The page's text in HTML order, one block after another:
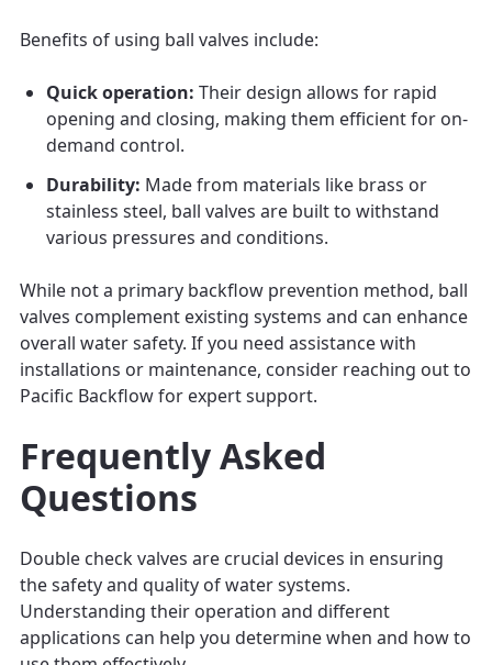
Benefits of using ball valves include:
Quick operation: Their design allows for rapid
opening and closing, making them efficient for on-
demand control.
Durability: Made from materials like brass or
stainless steel, ball valves are built to withstand
various pressures and conditions.
While not a primary backflow prevention method, ball
valves complement existing systems and can enhance
overall water safety. If you need assistance with
installations or maintenance, consider reaching out to
Pacific Backflow for expert support.
Frequently Asked
Questions
Double check valves are crucial devices in ensuring
the safety and quality of water systems.
Understanding their operation and different
applications can help you determine when and how to